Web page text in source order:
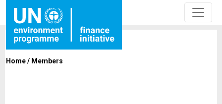
Home/ Members